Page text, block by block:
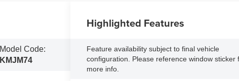
Model Code:
KMJM74
Highlighted Features
Feature availability subject to final vehicle
configuration. Please reference window sticker
more info.